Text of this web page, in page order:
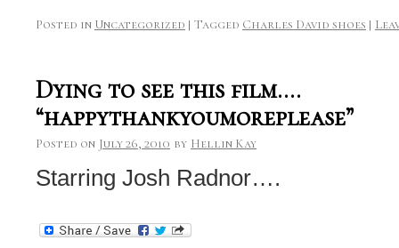
Posted in Uncategorized | Tagged Charles David shoes |
Dying to see this film….
“happythankyoumoreplease”
Posted on July 26, 2010 by Hellin Kay
Starring Josh Radnor….